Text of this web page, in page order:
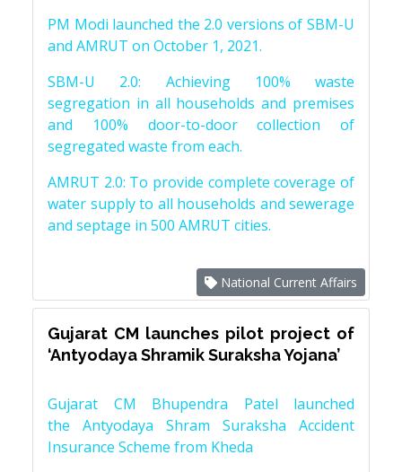
PM Modi launched the 2.0 versions of SBM-U
and AMRUT on October 1, 2021.
SBM-U 2.0: Achieving 100% waste
segregation in all households and premises
and 100% door-to-door collection of
segregated waste from each.
AMRUT 2.0: To provide complete coverage of
water supply to all households and sewerage
and septage in 500 AMRUT cities.
National Current Affairs
Gujarat CM launches pilot project of
‘Antyodaya Shramik Suraksha Yojana’
Gujarat CM Bhupendra Patel launched
the Antyodaya Shram Suraksha Accident
Insurance Scheme from Kheda